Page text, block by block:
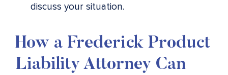
discuss your situation.
How a Frederick Product
Liability Attorney Can